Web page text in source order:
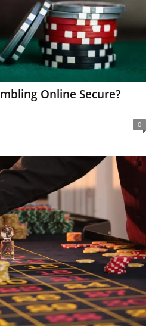
Online Secure?
0